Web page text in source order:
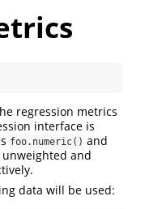
regression metrics
interface is
foo.numeric() and
and
data will be used: